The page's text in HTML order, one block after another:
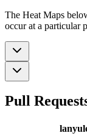
The Heat Maps
occur at a particular
Pull